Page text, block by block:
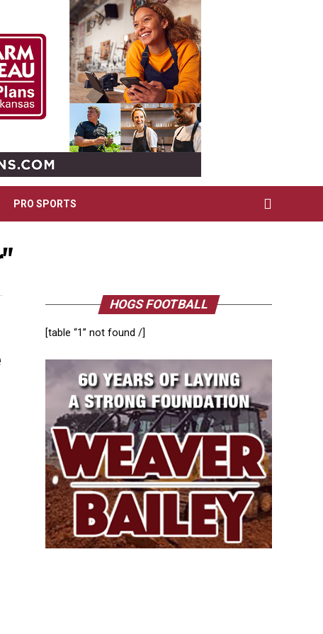
PRO SPORTS
HOGS FOOTBALL
[table “1” not found /]